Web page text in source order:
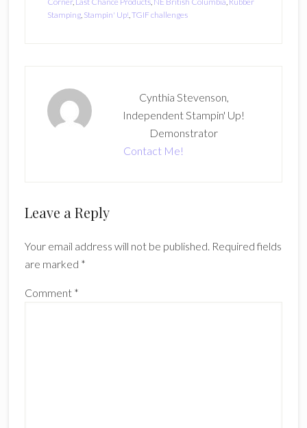
Stamping, Stampin' Up!,TGIF challenges
Cynthia Stevenson,
Independent Stampin' Up!
Demonstrator
Contact Me!
Reader
Leave a Reply
Your email address will not be published. Required fields
are marked *
Comment *